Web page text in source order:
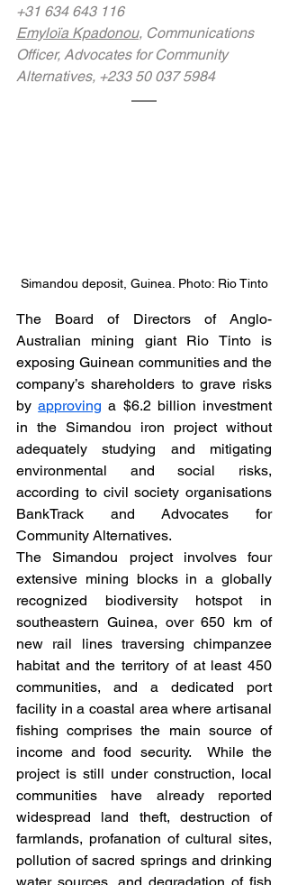
+31 634 643 116
Emyloïa Kpadonou, Communications
Officer, Advocates for Community
Alternatives, +233 50 037 5984
Simandou deposit, Guinea. Photo: Rio Tinto
The Board of Directors of Anglo-
Australian mining giant Rio Tinto is
exposing Guinean communities and the
company’s shareholders to grave risks
by approving a $6.2 billion investment
in the Simandou iron project without
adequately studying and mitigating
environmental and social risks,
according to civil society organisations
BankTrack and Advocates for
Community Alternatives.
The Simandou project involves four
extensive mining blocks in a globally
recognized biodiversity hotspot in
southeastern Guinea, over 650 km of
new rail lines traversing chimpanzee
habitat and the territory of at least 450
communities, and a dedicated port
facility in a coastal area where artisanal
fishing comprises the main source of
income and food security.  While the
project is still under construction, local
communities have already reported
widespread land theft, destruction of
farmlands, profanation of cultural sites,
pollution of sacred springs and drinking